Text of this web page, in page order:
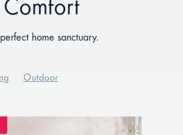
home sanctuary.
Outdoor